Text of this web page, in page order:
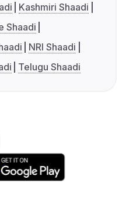
Kashmiri Shaadi
Shaadi
NRI Shaadi
Telugu Shaadi